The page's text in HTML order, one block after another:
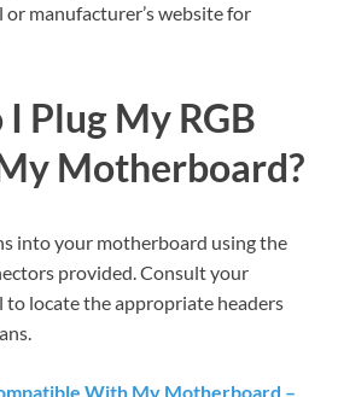
manufacturer’s website for
Plug My RGB
Motherboard?
into your motherboard using the
provided. Consult your
locate the appropriate headers
With My Motherboard –